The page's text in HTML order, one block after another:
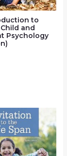
to
and
Psychology